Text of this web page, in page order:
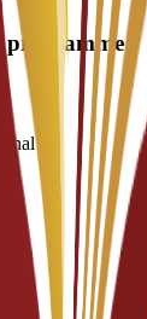
programme ?